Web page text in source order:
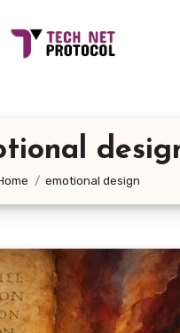
emotional design